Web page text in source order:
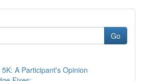
Go
A Participant's Opinion